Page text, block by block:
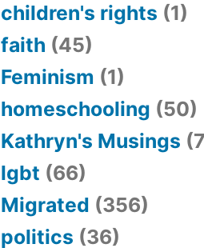
children's rights (1)
faith (45)
Feminism (1)
homeschooling (50)
Kathryn's Musings
lgbt (66)
Migrated (356)
politics (36)